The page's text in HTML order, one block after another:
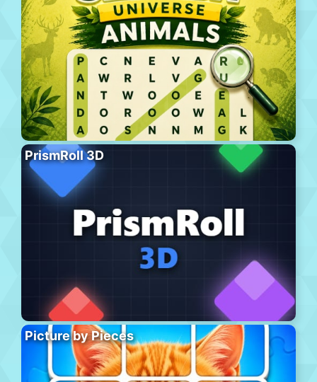
PrismRoll 3D
Picture by Pieces